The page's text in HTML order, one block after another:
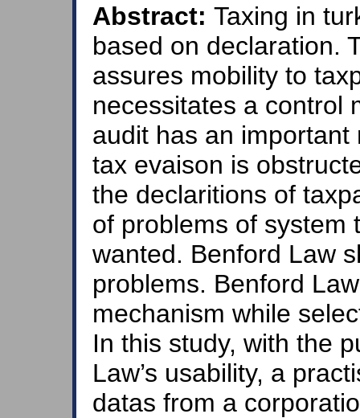
Abstract: Taxing in
based on declaration.
assures mobility to
necessitates a control
audit has an
tax evaison is
the declaritions of
of problems of system
wanted. Benford Law
problems. Benford
mechanism while
In this study, with the
Law’s usability, a
datas from a